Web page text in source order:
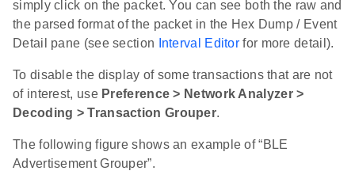
simply click on the packet. You can see both the raw and
the parsed format of the packet in the Hex Dump / Event
Detail pane (see section
Interval Editor for more detail).
To disable the display of some transactions that are not
of interest, use Preference > Network Analyzer >
Decoding > Transaction Grouper.
The following figure shows an example of “BLE
Advertisement Grouper”.